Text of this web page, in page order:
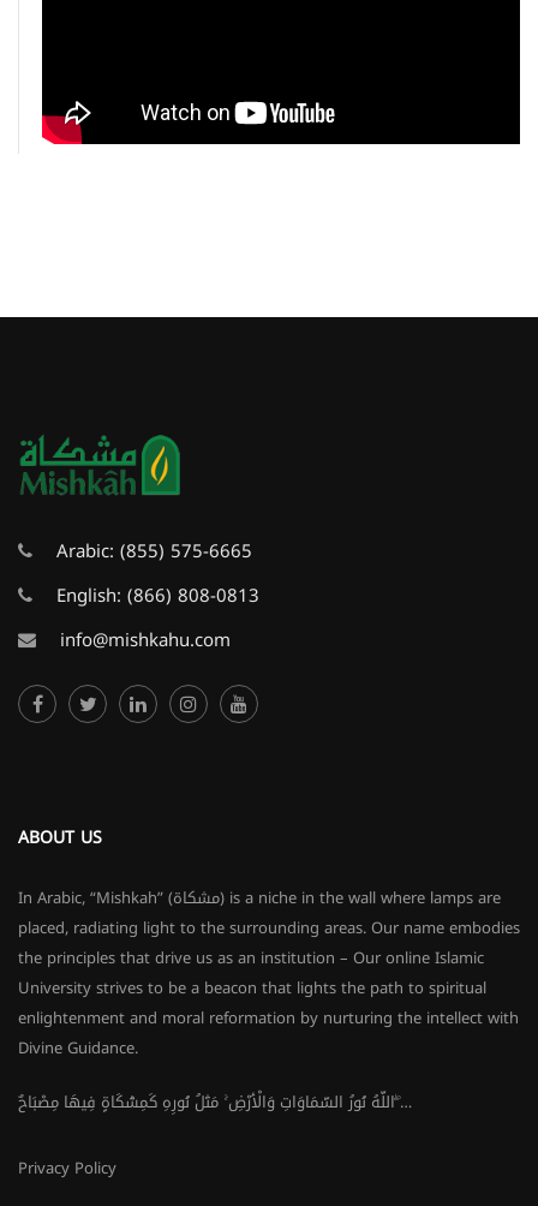
Arabic: (855) 575-6665
English: (866) 808-0813
info@mishkahu.com
ABOUT US
In Arabic, “Mishkah” (مشكاة) is a niche in the wall where lamps are
placed, radiating light to the surrounding areas. Our name embodies
the principles that drive us as an institution – Our online Islamic
University strives to be a beacon that lights the path to spiritual
enlightenment and moral reformation by nurturing the intellect with
Divine Guidance.
اللَّهُ نُورُ السَّمَاوَاتِ وَالْأَرْضِ ۚ مَثَلُ نُورِهِ كَمِشْكَاةٍ فِيهَا مِصْبَاحٌ ۖ…
Privacy Policy